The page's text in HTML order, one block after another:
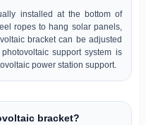
installed at the bottom of
ropes to hang solar panels,
bracket can be adjusted
support system is
power station support.
bracket?